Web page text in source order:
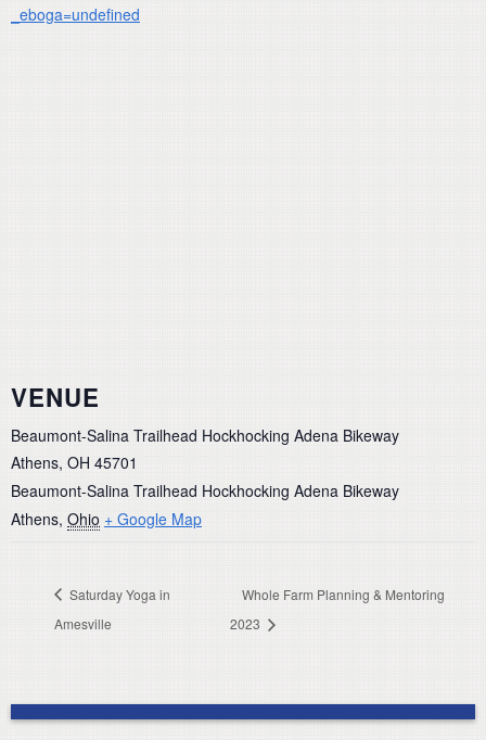
_eboga=undefined
VENUE
Beaumont-Salina Trailhead Hockhocking Adena Bikeway
Athens, OH 45701
Beaumont-Salina Trailhead Hockhocking Adena Bikeway
Athens, Ohio + Google Map
Saturday Yoga in
Amesville
Whole Farm Planning & Mentoring
2023